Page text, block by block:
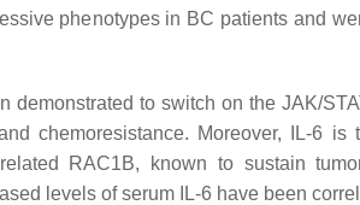
phenotypes in BC patients and
demonstrated to switch on the JAK/
chemoresistance. Moreover, IL-6
RAC1B, known to sustain
levels of serum IL-6 have been